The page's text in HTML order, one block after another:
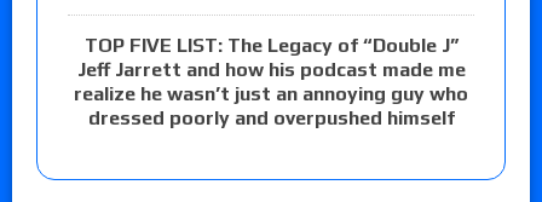
TOP FIVE LIST: The Legacy of “Double J”
Jeff Jarrett and how his podcast made me
realize he wasn’t just an annoying guy who
dressed poorly and overpushed himself